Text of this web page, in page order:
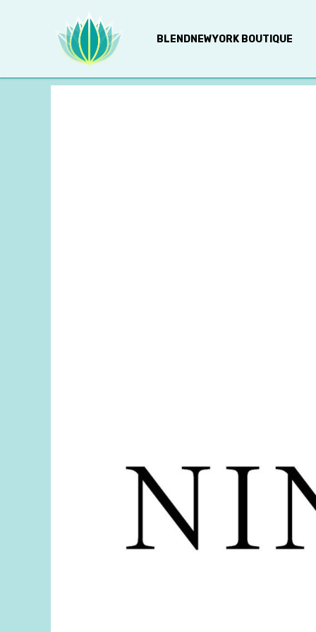
BLENDNEWYORK BOUTIQUE